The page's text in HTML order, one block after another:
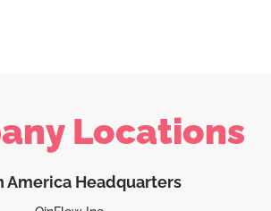
Locations
America Headquarters